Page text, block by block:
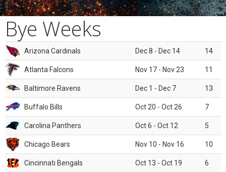
Bye Weeks
Arizona Cardinals Dec 8 - Dec 14 14
Atlanta Falcons Nov 17 - Nov 23 11
Baltimore Ravens Dec 1 - Dec 7 13
Buffalo Bills Oct 20 - Oct 26 7
Carolina Panthers Oct 6 - Oct 12 5
Chicago Bears Nov 10 - Nov 16 10
Cincinnati Bengals Oct 13 - Oct 19 6